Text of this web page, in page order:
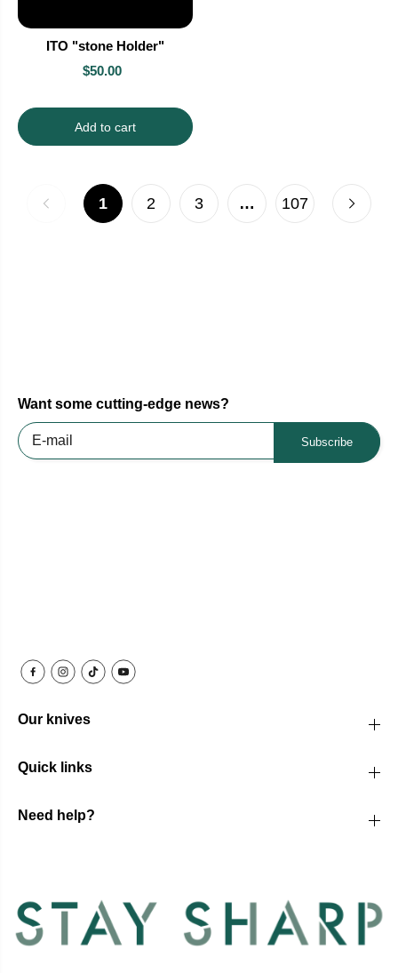
ITO "stone Holder"
$50.00
Add to cart
1 2 3 … 107
Want some cutting-edge news?
Subscribe
Our knives
Quick links
Need help?